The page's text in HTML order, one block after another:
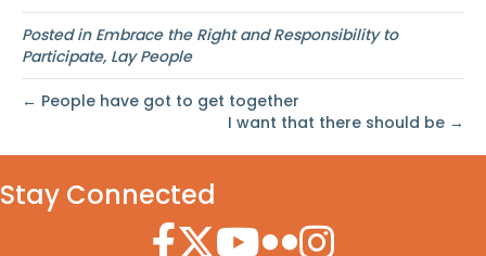
Posted in Embrace the Right and Responsibility to
Participate, Lay People
← People have got to get together
I want that there should be →
Stay Connected
Facebook Icon
Twitter Icon
YouTube Icon
Flickr Icon
Instagram Icon